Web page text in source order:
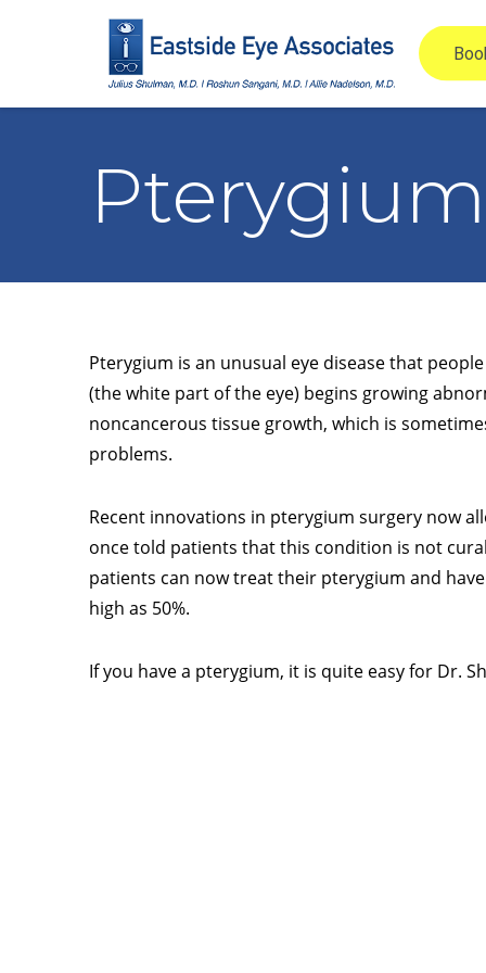
Pterygium
Pterygium is an unusual eye disease that
(the white part of the eye) begins growing
noncancerous tissue growth, which is
problems.
Recent innovations in pterygium surgery now
once told patients that this condition is not
patients can now treat their pterygium and
high as 50%.
If you have a pterygium, it is quite easy for Dr.